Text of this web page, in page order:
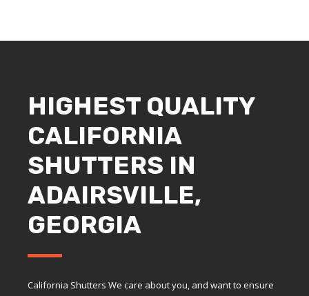
HIGHEST QUALITY
CALIFORNIA
SHUTTERS IN
ADAIRSVILLE,
GEORGIA
California Shutters We care about you, and want to ensure